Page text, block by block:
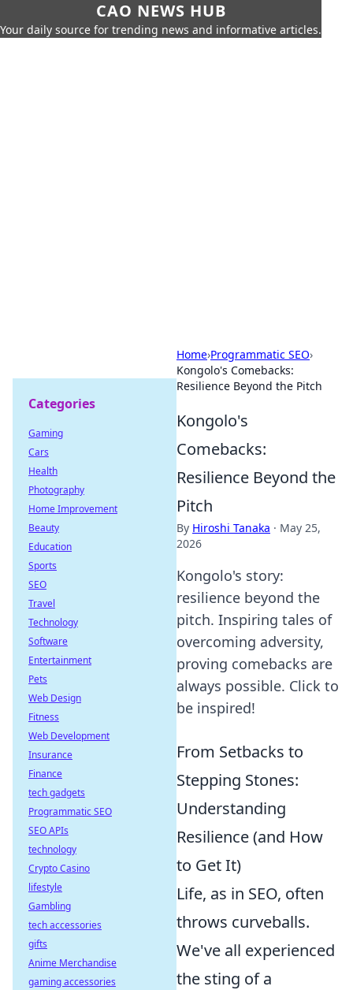
CAO NEWS HUB
Your daily source for trending news and informative articles.
Home›Programmatic SEO›
Kongolo's Comebacks:
Resilience Beyond the Pitch
Kongolo's
Comebacks:
Resilience Beyond the
Pitch
By Hiroshi Tanaka · May 25,
2026
Kongolo's story:
resilience beyond the
pitch. Inspiring tales of
overcoming adversity,
proving comebacks are
always possible. Click to
be inspired!
From Setbacks to
Stepping Stones:
Understanding
Resilience (and How
to Get It)
Life, as in SEO, often
throws curveballs.
We've all experienced
the sting of a
Categories
Gaming
Cars
Health
Photography
Home Improvement
Beauty
Education
Sports
SEO
Travel
Technology
Software
Entertainment
Pets
Web Design
Fitness
Web Development
Insurance
Finance
tech gadgets
Programmatic SEO
SEO APIs
technology
Crypto Casino
lifestyle
Gambling
tech accessories
gifts
Anime Merchandise
gaming accessories